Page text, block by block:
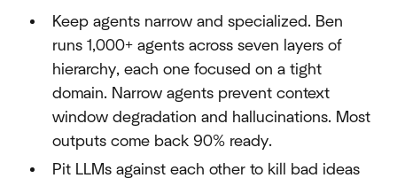
Keep agents narrow and specialized. Ben
runs 1,000+ agents across seven layers of
hierarchy, each one focused on a tight
domain. Narrow agents prevent context
window degradation and hallucinations. Most
outputs come back 90% ready.
Pit LLMs against each other to kill bad ideas